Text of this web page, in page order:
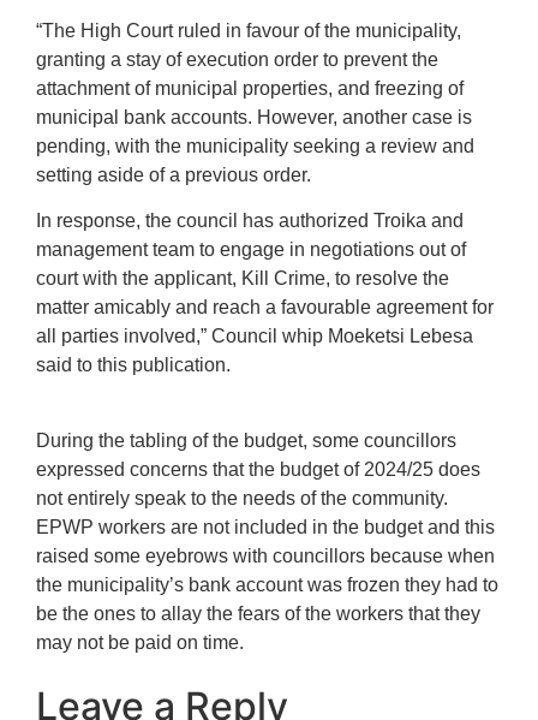
“The High Court ruled in favour of the municipality,
granting a stay of execution order to prevent the
attachment of municipal properties, and freezing of
municipal bank accounts. However, another case is
pending, with the municipality seeking a review and
setting aside of a previous order.
In response, the council has authorized Troika and
management team to engage in negotiations out of
court with the applicant, Kill Crime, to resolve the
matter amicably and reach a favourable agreement for
all parties involved,” Council whip Moeketsi Lebesa
said to this publication.
During the tabling of the budget, some councillors
expressed concerns that the budget of 2024/25 does
not entirely speak to the needs of the community.
EPWP workers are not included in the budget and this
raised some eyebrows with councillors because when
the municipality’s bank account was frozen they had to
be the ones to allay the fears of the workers that they
may not be paid on time.
Leave a Reply